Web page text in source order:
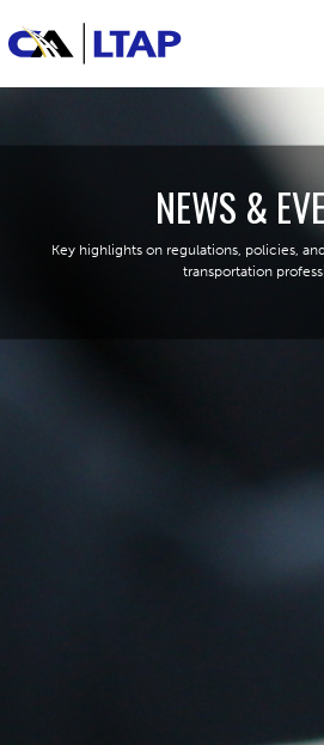
NEWS &
Key highlights on regulations, policies,
transportation